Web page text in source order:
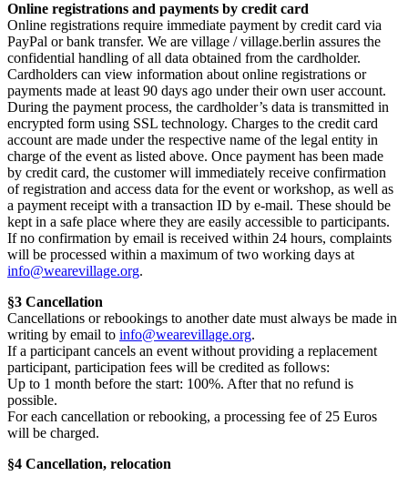
Online registrations and payments by credit card
Online registrations require immediate payment by credit card via
PayPal or bank transfer. We are village / village.berlin assures the
confidential handling of all data obtained from the cardholder.
Cardholders can view information about online registrations or
payments made at least 90 days ago under their own user account.
During the payment process, the cardholder’s data is transmitted in
encrypted form using SSL technology. Charges to the credit card
account are made under the respective name of the legal entity in
charge of the event as listed above. Once payment has been made
by credit card, the customer will immediately receive confirmation
of registration and access data for the event or workshop, as well as
a payment receipt with a transaction ID by e-mail. These should be
kept in a safe place where they are easily accessible to participants.
If no confirmation by email is received within 24 hours, complaints
will be processed within a maximum of two working days at
info@wearevillage.org.
§3 Cancellation
Cancellations or rebookings to another date must always be made in
writing by email to info@wearevillage.org.
If a participant cancels an event without providing a replacement
participant, participation fees will be credited as follows:
Up to 1 month before the start: 100%. After that no refund is
possible.
For each cancellation or rebooking, a processing fee of 25 Euros
will be charged.
§4 Cancellation, relocation